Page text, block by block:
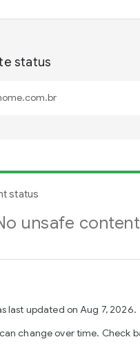
status
status
unsafe
last updated on Aug 7, 2026.
change over time. Check